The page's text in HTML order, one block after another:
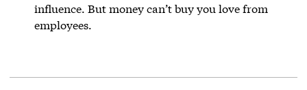
influence. But money can’t buy you love from
employees.